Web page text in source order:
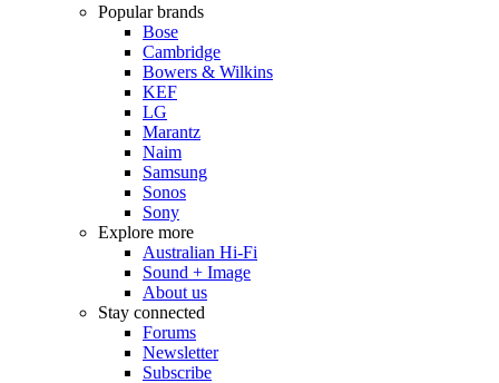
Popular brands
Bose
Cambridge
Bowers & Wilkins
KEF
LG
Marantz
Naim
Samsung
Sonos
Sony
Explore more
Australian Hi-Fi
Sound + Image
About us
Stay connected
Forums
Newsletter
Subscribe